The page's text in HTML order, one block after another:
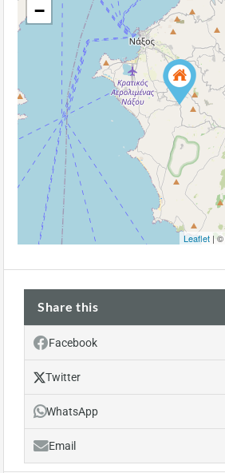
−
Leaflet | ©
Share this
Facebook
Twitter
WhatsApp
Email